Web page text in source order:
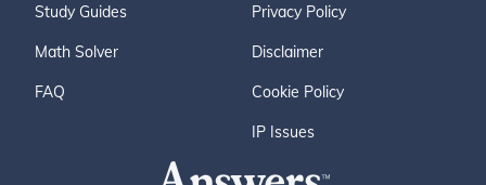
Study Guides
Math Solver
FAQ
Privacy Policy
Disclaimer
Cookie Policy
IP Issues